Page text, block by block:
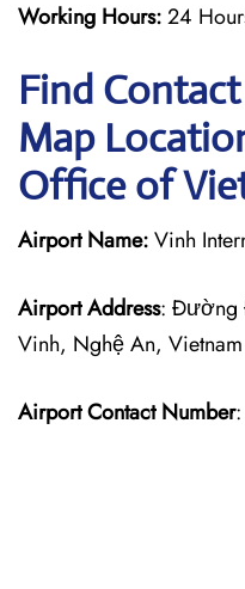
Working Hours:24
Find
Map
Office of
Airport Name:Vinh
Airport Address: Đường
Vinh, Nghệ An, Vietnam
Airport Contact Number